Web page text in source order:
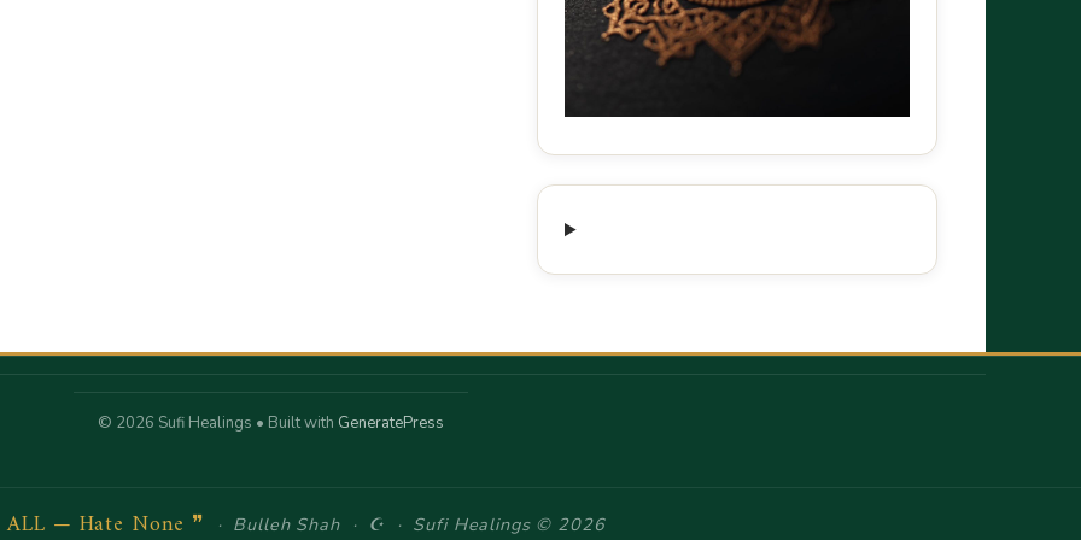
© 2026 Sufi Healings • Built with GeneratePress
ALL — Hate None ❞ · Bulleh Shah · ☪ · Sufi Healings © 2026